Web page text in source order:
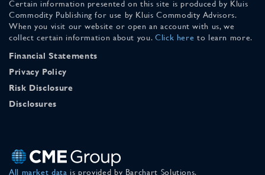
Certain information presented on this site is produced by Kluis
Commodity Publishing for use by Kluis Commodity Advisors.
When you visit our website or open an account with us, we
collect certain information about you. Click here to learn more.
Financial Statements
Privacy Policy
Risk Disclosure
Disclosures
All market data is provided by Barchart Solutions.